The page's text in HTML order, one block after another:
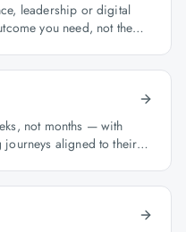
leadership or digital
you need, not the
not months — with
aligned to their